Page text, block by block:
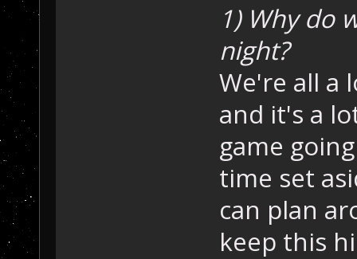
1) Why do
night?
We're all a
and it's a
game
time set
can plan
keep this